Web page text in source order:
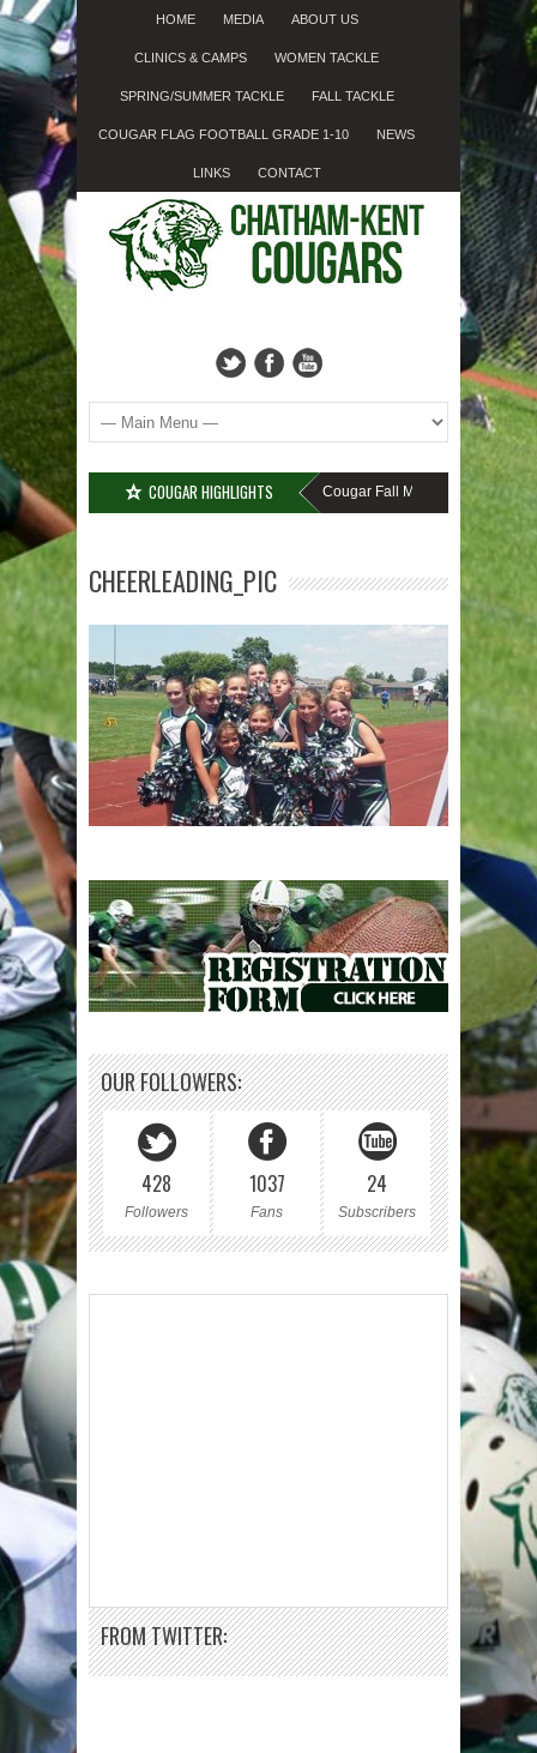
HOME MEDIA ABOUT US
CLINICS & CAMPS WOMEN TACKLE
SPRING/SUMMER TACKLE FALL TACKLE
COUGAR FLAG FOOTBALL GRADE 1-10 NEWS
LINKS CONTACT
COUGAR HIGHLIGHTS
MISSED SIGN-UP???? Cougar Fall Minor Tackle Grades 2-
CHEERLEADING_PIC
OUR FOLLOWERS:
428
Followers
1037
Fans
24
Subscribers
FROM TWITTER: